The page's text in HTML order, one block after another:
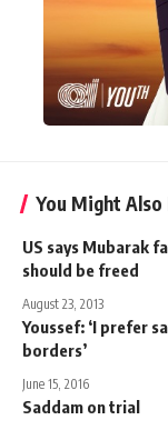
You Might Also
US says Mubarak
should be freed
August 23, 2013
Youssef: ‘I prefer
borders’
June 15, 2016
Saddam on trial